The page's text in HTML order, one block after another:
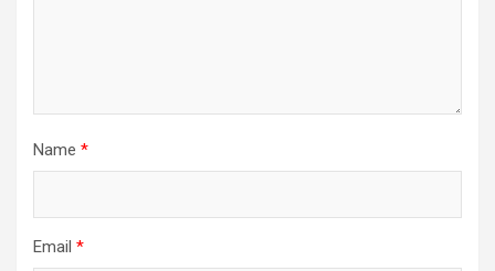
Name *
Email *